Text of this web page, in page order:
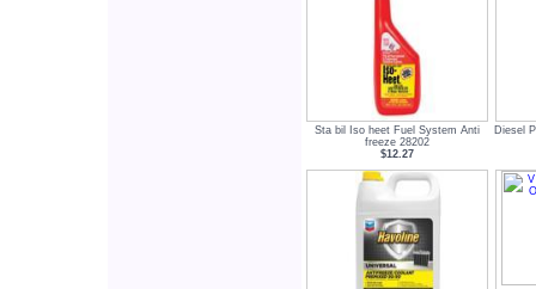
Sta bil Iso heet Fuel System Anti
freeze 28202
$12.27
Diesel